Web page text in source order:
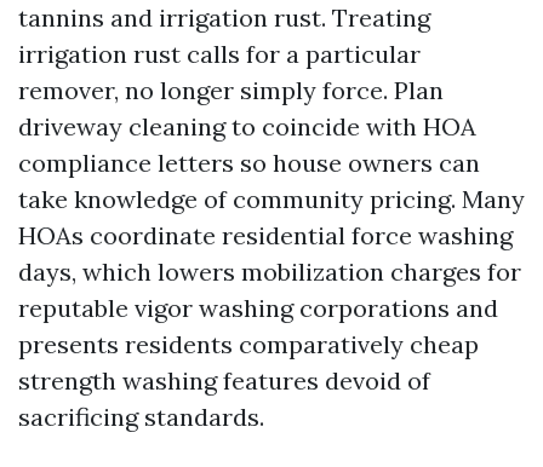
tannins and irrigation rust. Treating
irrigation rust calls for a particular
remover, no longer simply force. Plan
driveway cleaning to coincide with HOA
compliance letters so house owners can
take knowledge of community pricing. Many
HOAs coordinate residential force washing
days, which lowers mobilization charges for
reputable vigor washing corporations and
presents residents comparatively cheap
strength washing features devoid of
sacrificing standards.